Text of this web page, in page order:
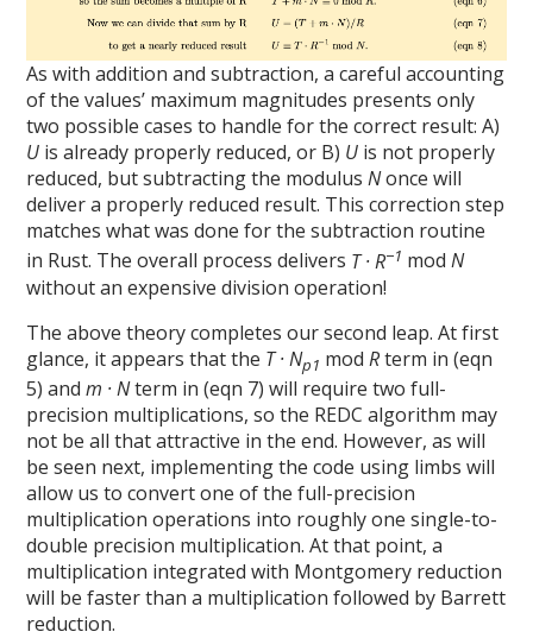
As with addition and subtraction, a careful accounting
of the values’ maximum magnitudes presents only
two possible cases to handle for the correct result: A)
U is already properly reduced, or B) U is not properly
reduced, but subtracting the modulusNonce will
deliver a properly reduced result. This correction step
matches what was done for the subtraction routine
in Rust. The overall process delivers T · R−1 modN
without an expensive division operation!
The above theory completes our second leap. At first
glance, it appears that the T · Np1 modRterm in (eqn
5) andm · Nterm in (eqn 7) will require two full-
precision multiplications, so the REDC algorithm may
not be all that attractive in the end. However, as will
be seen next, implementing the code using limbs will
allow us to convert one of the full-precision
multiplication operations into roughly one single-to-
double precision multiplication. At that point, a
multiplication integrated with Montgomery reduction
will be faster than a multiplication followed by Barrett
reduction.